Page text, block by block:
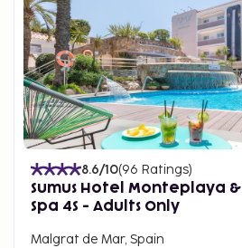
8.6/10(96 Ratings)
Sumus Hotel Monteplaya &
Spa 4S - Adults Only
Malgrat de Mar, Spain